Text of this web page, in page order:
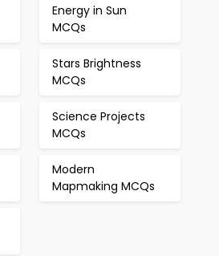
Energy in Sun
MCQs
Stars Brightness
MCQs
Science Projects
MCQs
Modern
Mapmaking MCQs